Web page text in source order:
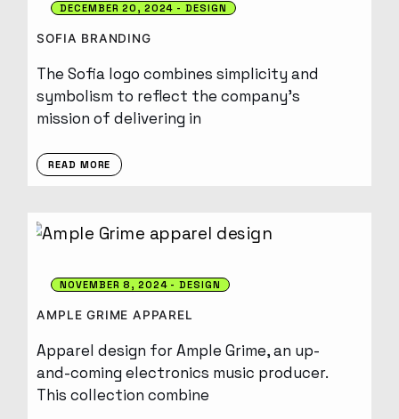
DECEMBER 20, 2024 DESIGN
SOFIA BRANDING
The Sofia logo combines simplicity and
symbolism to reflect the company’s
mission of delivering in
READ MORE
NOVEMBER 8, 2024 DESIGN
AMPLE GRIME APPAREL
Apparel design for Ample Grime, an up-
and-coming electronics music producer.
This collection combine